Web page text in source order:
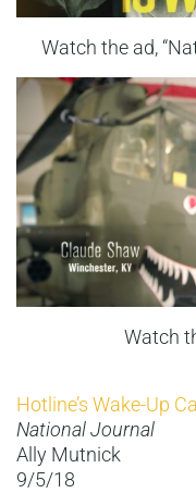
Watch the ad,
Watch
Hotline’s Wake-Up
National Journal
Ally Mutnick
9/5/18